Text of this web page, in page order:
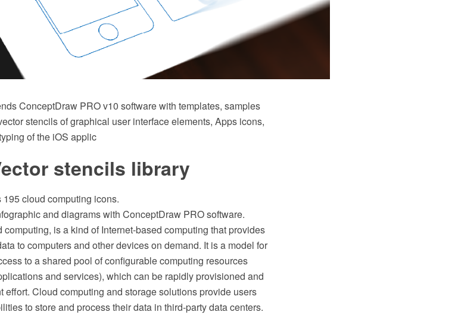
ConceptDraw PRO v10 software with templates, samples
stencils of graphical user interface elements, Apps icons,
of the iOS applic
stencils library
cloud computing icons.
and diagrams with ConceptDraw PRO software.
is a kind of Internet-based computing that provides
to computers and other devices on demand. It is a model for
to a shared pool of configurable computing resources
and services), which can be rapidly provisioned and
effort. Cloud computing and storage solutions provide users
to store and process their data in third-party data centers.